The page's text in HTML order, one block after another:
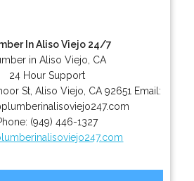
In Aliso Viejo 24/7
in Aliso Viejo, CA
24 Hour Support
St ,Aliso Viejo CA 92651 Email:
(949) 446-1327